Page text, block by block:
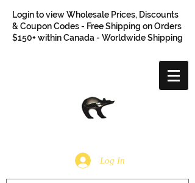
Login to view Wholesale Prices, Discounts
& Coupon Codes - Free Shipping on Orders
$150+ within Canada - Worldwide Shipping
Log In